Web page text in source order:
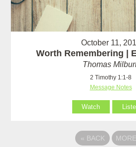
October 11,
Worth Remembering |
Thomas
2 Timothy 1:1-8
Message Notes
Watch
« BACK MORE